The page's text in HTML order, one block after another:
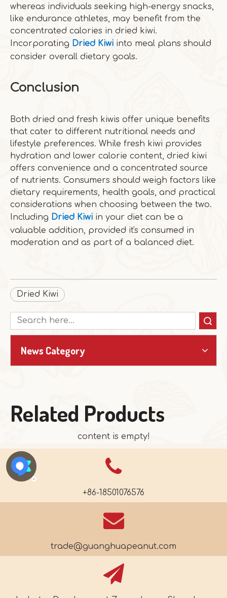
whereas individuals seeking high-energy snacks,
like endurance athletes, may benefit from the
concentrated calories in dried kiwi.
Incorporating Dried Kiwi into meal plans should
consider overall dietary goals.
Conclusion
Both dried and fresh kiwis offer unique benefits
that cater to different nutritional needs and
lifestyle preferences. While fresh kiwi provides
hydration and lower calorie content, dried kiwi
offers convenience and a concentrated source
of nutrients. Consumers should weigh factors like
dietary requirements, health goals, and practical
considerations when choosing between the two.
Including Dried Kiwi in your diet can be a
valuable addition, provided it's consumed in
moderation and as part of a balanced diet.
Dried Kiwi
News Category
Related Products
content is empty!
+86-18501076576
trade@guanghuapeanut.com